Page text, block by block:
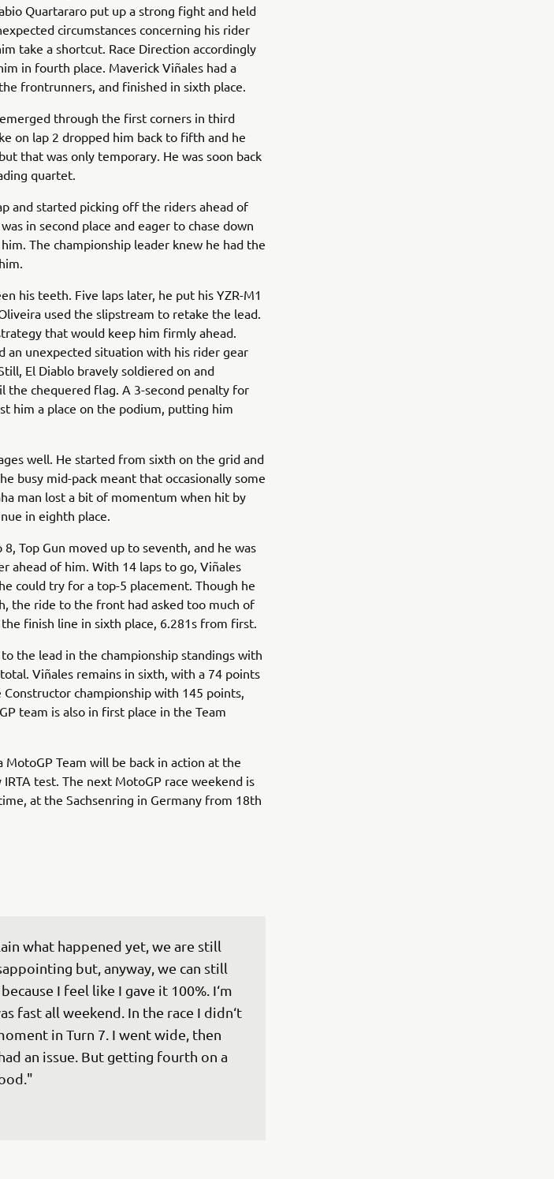
Quartararo put up a strong fight and held
circumstances concerning his rider
take a shortcut. Race Direction accordingly
in fourth place. Maverick Viñales had a
frontrunners, and finished in sixth place.
through the first corners in third
on lap 2 dropped him back to fifth and he
that was only temporary. He was soon back
quartet.
and started picking off the riders ahead of
in second place and eager to chase down
The championship leader knew he had the
his teeth. Five laps later, he put his YZR-M1
used the slipstream to retake the lead.
that would keep him firmly ahead.
an unexpected situation with his rider gear
El Diablo bravely soldiered on and
the chequered flag. A 3-second penalty for
him a place on the podium, putting him
well. He started from sixth on the grid and
busy mid-pack meant that occasionally some
man lost a bit of momentum when hit by
in eighth place.
Top Gun moved up to seventh, and he was
ahead of him. With 14 laps to go, Viñales
could try for a top-5 placement. Though he
the ride to the front had asked too much of
finish line in sixth place, 6.281s from first.
the lead in the championship standings with
Viñales remains in sixth, with a 74 points
championship with 145 points,
team is also in first place in the Team
Team will be back in action at the
test. The next MotoGP race weekend is
at the Sachsenring in Germany from 18th
what happened yet, we are still
but, anyway, we can still
I feel like I gave it 100%. I‘m
fast all weekend. In the race I didn‘t
in Turn 7. I went wide, then
an issue. But getting fourth on a